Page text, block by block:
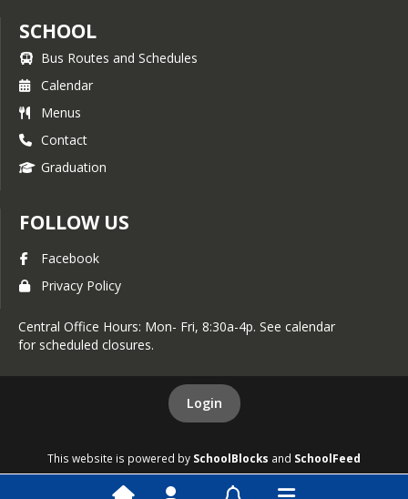
SCHOOL
Bus Routes and Schedules
Calendar
Menus
Contact
Graduation
FOLLOW US
Facebook
Privacy Policy
Central Office Hours: Mon- Fri, 8:30a-4p. See calendar
for scheduled closures.
Login
This website is powered by SchoolBlocks and SchoolFeed